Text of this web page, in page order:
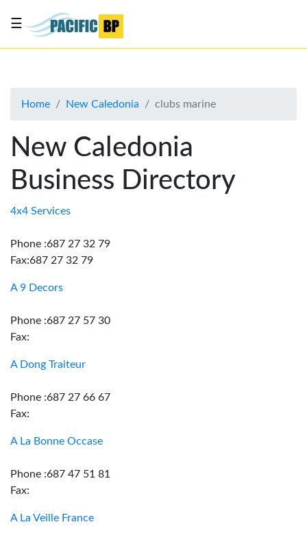
About
Advertise
Contact
Us
☰
Home New Caledonia clubs marine
New Caledonia
Business Directory
4x4 Services
Phone :687 27 32 79
Fax:687 27 32 79
A 9 Decors
Phone :687 27 57 30
Fax:
A Dong Traiteur
Phone :687 27 66 67
Fax:
A La Bonne Occase
Phone :687 47 51 81
Fax:
A La Veille France